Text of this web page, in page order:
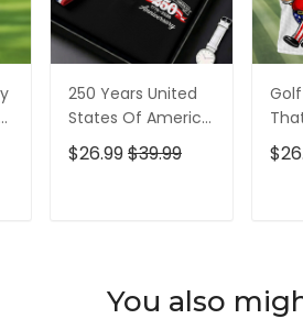
250 Years United
States Of America
Patriotic Golf Shirt,
4th Of July Golf
$26.99$39.99
You also